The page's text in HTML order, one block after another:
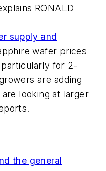
RONALD
supply and
wafer prices
for 2-
are adding
looking at larger
the general